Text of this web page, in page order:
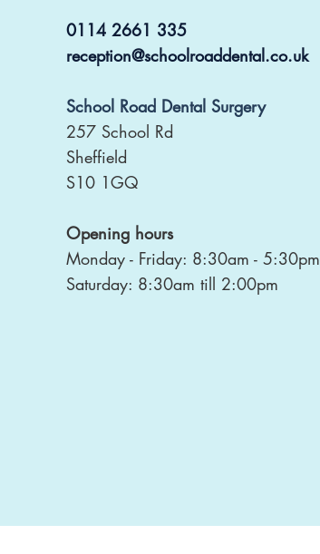
0114 2661 335
reception@schoolroaddental.co.uk
School Road Dental Surgery
257 School Rd
Sheffield
S10 1GQ
Opening hours
Monday - Friday: 8:30am - 5:30pm
Saturday: 8:30am till 2:00pm